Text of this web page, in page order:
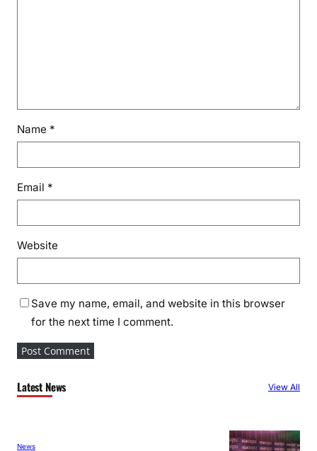
Name *
Email *
Website
Save my name, email, and website in this browser
for the next time I comment.
Latest News View All
News